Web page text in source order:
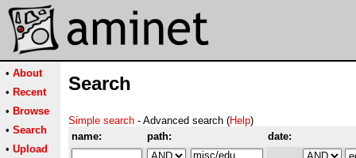
• About
• Recent
• Browse
• Search
• Upload
Search
Simple search - Advanced search (Help)
name:
path: date: